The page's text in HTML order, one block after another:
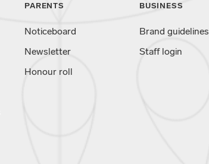
PARENTS
Noticeboard
Newsletter
Honour roll
BUSINESS
Brand guidelines
Staff login